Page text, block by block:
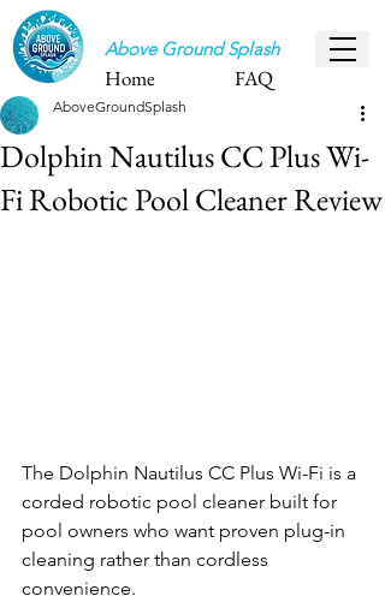
Above Ground Splash
Home FAQ
Dolphin Nautilus CC Plus Wi-
Fi Robotic Pool Cleaner Review
AboveGroundSplash
The Dolphin Nautilus CC Plus Wi-Fi is a
corded robotic pool cleaner built for
pool owners who want proven plug-in
cleaning rather than cordless
convenience.